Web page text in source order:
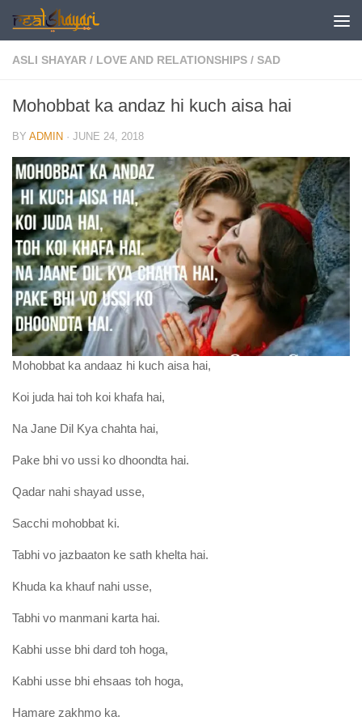
Skip to content
ASLI SHAYAR / LOVE AND RELATIONSHIPS / SAD
Mohobbat ka andaz hi kuch aisa hai
BY ADMIN · JUNE 24, 2018
Mohobbat ka andaaz hi kuch aisa hai,
Koi juda hai toh koi khafa hai,
Na Jane Dil Kya chahta hai,
Pake bhi vo ussi ko dhoondta hai.
Qadar nahi shayad usse,
Sacchi mohobbat ki.
Tabhi vo jazbaaton ke sath khelta hai.
Khuda ka khauf nahi usse,
Tabhi vo manmani karta hai.
Kabhi usse bhi dard toh hoga,
Kabhi usse bhi ehsaas toh hoga,
Hamare zakhmo ka.